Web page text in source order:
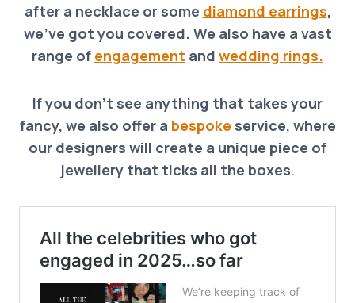
after a necklace or some diamond earrings,
we’ve got you covered. We also have a vast
range of engagement and wedding rings.
If you don’t see anything that takes your
fancy, we also offer a bespoke service, where
our designers will create a unique piece of
jewellery that ticks all the boxes.